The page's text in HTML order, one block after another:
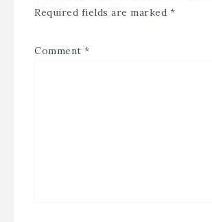
Required fields are marked *
Comment *